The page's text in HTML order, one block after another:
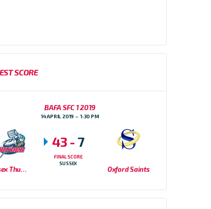
SCORE
BAFA SFC 1 2019
14 APRIL 2019 1:30 PM
Sussex Thunder Oxford Saints
43 - 7
FINAL SCORE
SUSSEX